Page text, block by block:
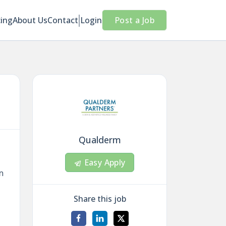
About UsContact Login Post a Job
Qualderm
Easy Apply
Share this job